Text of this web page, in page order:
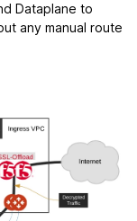
Dataplane to
any manual route